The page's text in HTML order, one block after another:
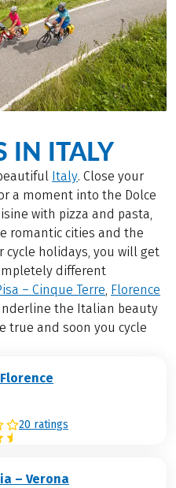
IN ITALY
Italy. Close your
a moment into the Dolce
with pizza and pasta,
romantic cities and the
cycle holidays, you will get
different
– Cinque Terre, Florence
the Italian beauty
true and soon you cycle
20 ratings
– Verona